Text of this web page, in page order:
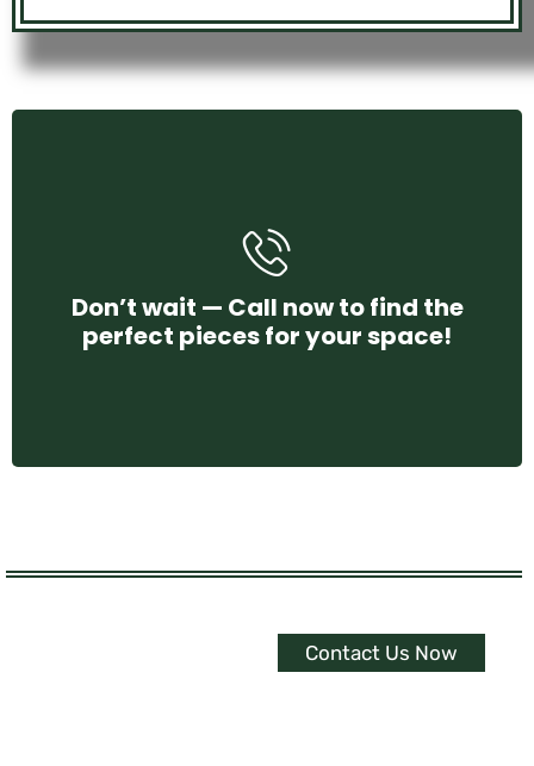
Don’t wait — Call now to find the
perfect pieces for your space!
+971 58 250 4456
CONTACT US
Contact Us Now